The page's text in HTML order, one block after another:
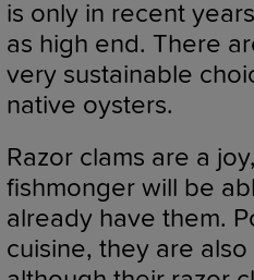
is only in recent
as high end. There
very sustainable
native oysters.
Razor clams are a
fishmonger will be
already have them.
cuisine, they are